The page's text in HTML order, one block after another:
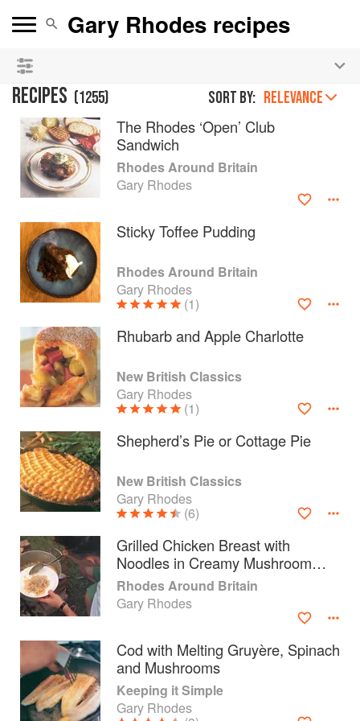
RECIPES (1255) Sort by: RELEVANCE
The Rhodes ‘Open’ Club
Sandwich
Rhodes Around Britain
Gary Rhodes
Sticky Toffee Pudding
Rhodes Around Britain
Gary Rhodes
(1)
Rhubarb and Apple Charlotte
New British Classics
Gary Rhodes
(1)
Shepherd’s Pie or Cottage Pie
New British Classics
Gary Rhodes
(6)
Grilled Chicken Breast with
Noodles in Creamy Mushroom
Sauce
Rhodes Around Britain
Gary Rhodes
Cod with Melting Gruyère, Spinach
and Mushrooms
Keeping it Simple
Gary Rhodes
See our
About
Contact
Terms
Privacy
Gifts